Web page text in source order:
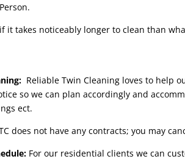
it takes noticeably longer to clean than
Reliable Twin Cleaning loves to help
so we can plan accordingly and
ect.
does not have any contracts; you may
For our residential clients we can